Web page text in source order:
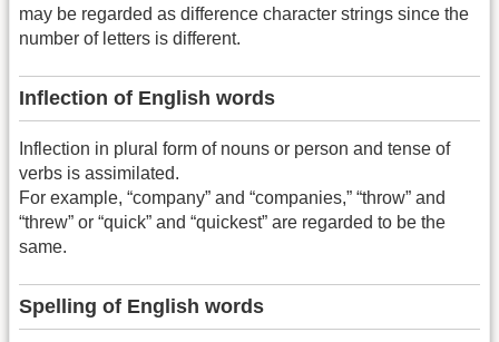
may be regarded as difference character strings since the
number of letters is different.
Inflection of English words
Inflection in plural form of nouns or person and tense of
verbs is assimilated.
For example, “company” and “companies,” “throw” and
“threw” or “quick” and “quickest” are regarded to be the
same.
Spelling of English words